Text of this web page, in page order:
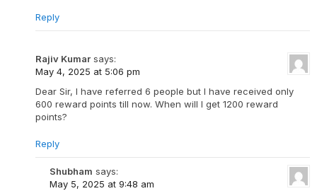
Reply
Rajiv Kumar says:
May 4, 2025 at 5:06 pm
Dear Sir, I have referred 6 people but I have received only
600 reward points till now. When will I get 1200 reward
points?
Reply
Shubham says:
May 5, 2025 at 9:48 am